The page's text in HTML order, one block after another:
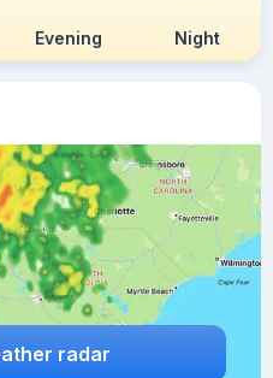
radar
Evening Night